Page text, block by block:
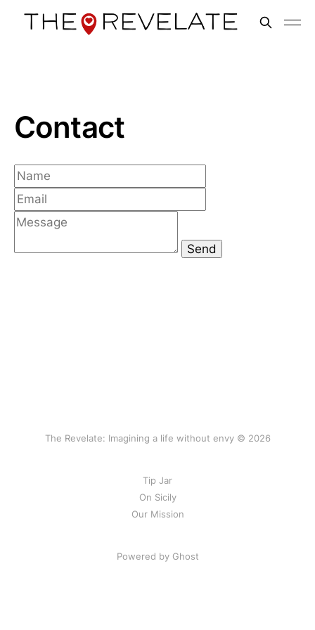
Contact
The Revelate: Imagining a life without envy © 2026
Tip Jar
On Sicily
Our Mission
Powered by Ghost